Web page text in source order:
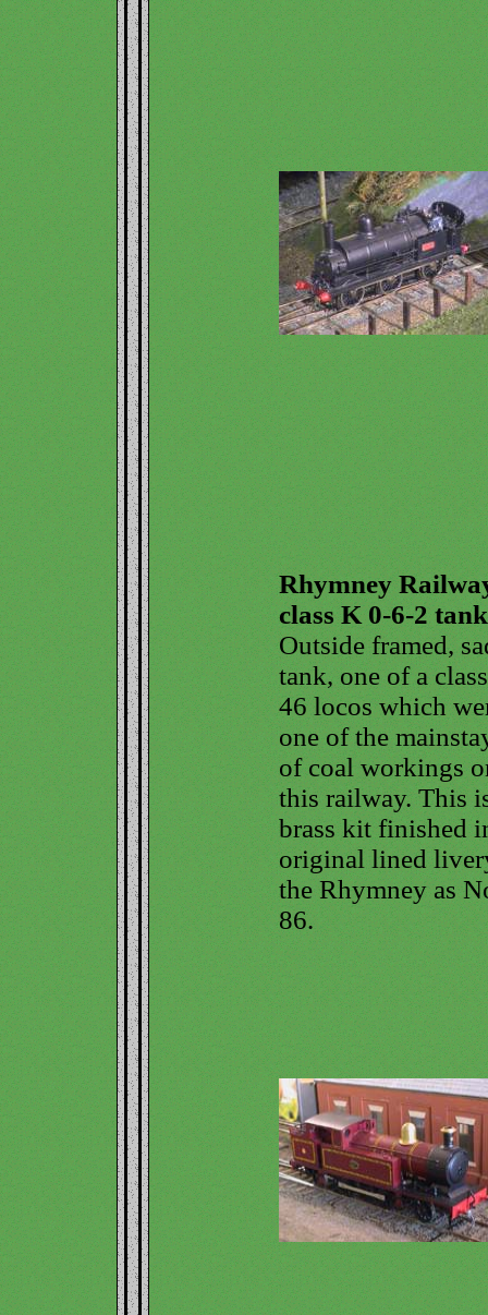
Rhymney
class K 0-6-2 tank
Outside framed,
tank, one of a
46 locos which
one of the
of coal workings
this railway. This
brass kit finished
original lined
the Rhymney as
86.